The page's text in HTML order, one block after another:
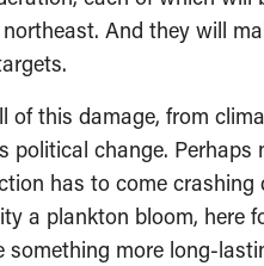
And they will
of this damage, from
political change.
has to come
a plankton bloom, here
more long-